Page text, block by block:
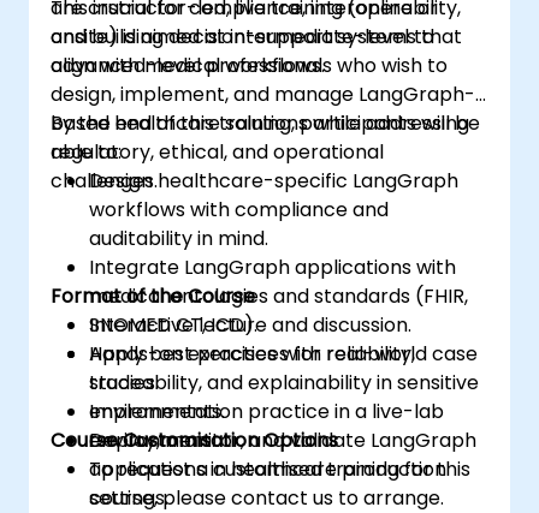
are crucial for compliance, interoperability,
and building decision-support systems that
align with medical workflows.
This instructor-led, live training (online or
onsite) is aimed at intermediate-level to
advanced-level professionals who wish to
design, implement, and manage LangGraph-
based healthcare solutions while addressing
regulatory, ethical, and operational
challenges.
By the end of this training, participants will be
able to:
Design healthcare-specific LangGraph
workflows with compliance and
auditability in mind.
Integrate LangGraph applications with
medical ontologies and standards (FHIR,
SNOMED CT, ICD).
Apply best practices for reliability,
traceability, and explainability in sensitive
environments.
Deploy, monitor, and validate LangGraph
applications in healthcare production
settings.
Format of the Course
Interactive lecture and discussion.
Hands-on exercises with real-world case
studies.
Implementation practice in a live-lab
environment.
Course Customisation Options
To request a customised training for this
course, please contact us to arrange.